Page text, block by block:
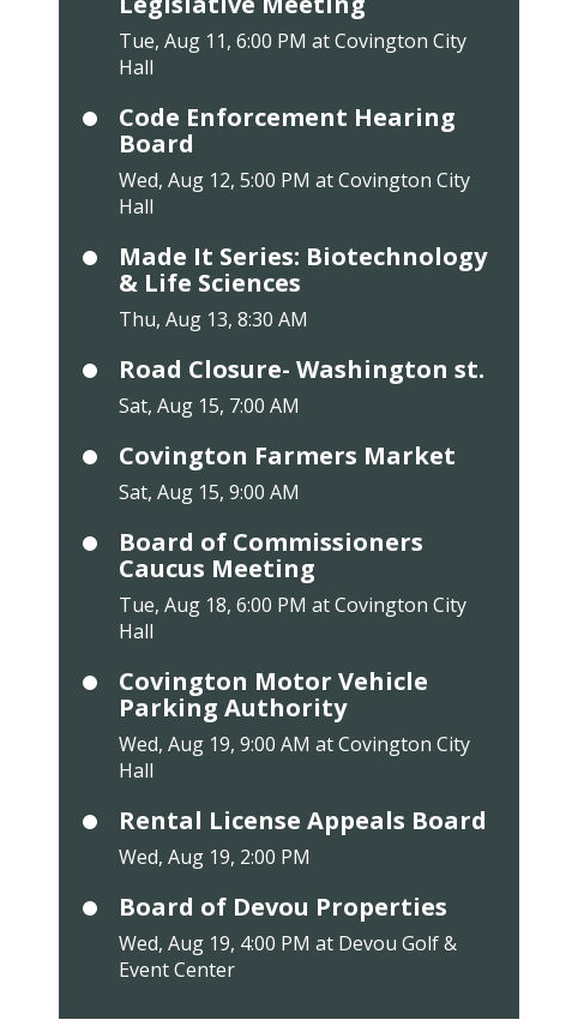
Tue, Aug 11, 6:00 PM at Covington City
Hall
Code Enforcement Hearing
Board
Wed, Aug 12, 5:00 PM at Covington City
Hall
Made It Series: Biotechnology
& Life Sciences
Thu, Aug 13, 8:30 AM
Road Closure- Washington st.
Sat, Aug 15, 7:00 AM
Covington Farmers Market
Sat, Aug 15, 9:00 AM
Board of Commissioners
Caucus Meeting
Tue, Aug 18, 6:00 PM at Covington City
Hall
Covington Motor Vehicle
Parking Authority
Wed, Aug 19, 9:00 AM at Covington City
Hall
Rental License Appeals Board
Wed, Aug 19, 2:00 PM
Board of Devou Properties
Wed, Aug 19, 4:00 PM at Devou Golf &
Event Center